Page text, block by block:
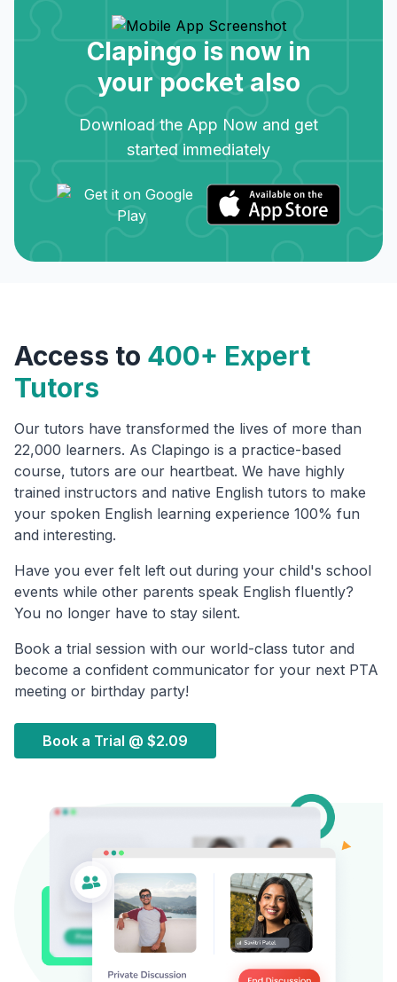
Clapingo is now in
your pocket also
Download the App Now and get
started immediately
Access to 400+ Expert
Tutors
Our tutors have transformed the lives of more than
22,000 learners. As Clapingo is a practice-based
course, tutors are our heartbeat. We have highly
trained instructors and native English tutors to make
your spoken English learning experience 100% fun
and interesting.
Have you ever felt left out during your child's school
events while other parents speak English fluently?
You no longer have to stay silent.
Book a trial session with our world-class tutor and
become a confident communicator for your next PTA
meeting or birthday party!
Book a Trial @ $2.09